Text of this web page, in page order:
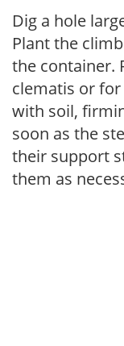
Dig a hole
Plant the
the container.
clematis or
with soil,
soon as the
their support
them as